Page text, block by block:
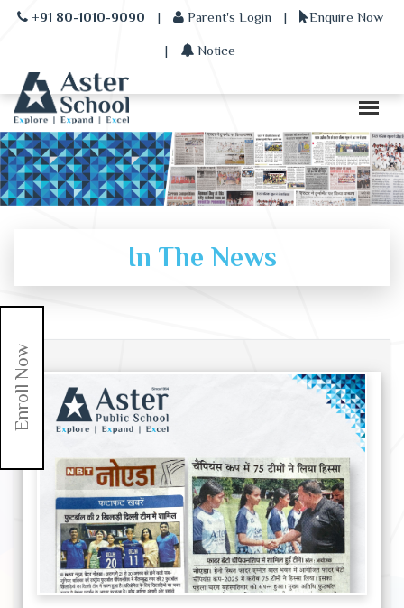
Enroll Now
+91 80-1010-9090 | Parent's Login | Enquire Now
| Notice
In The News